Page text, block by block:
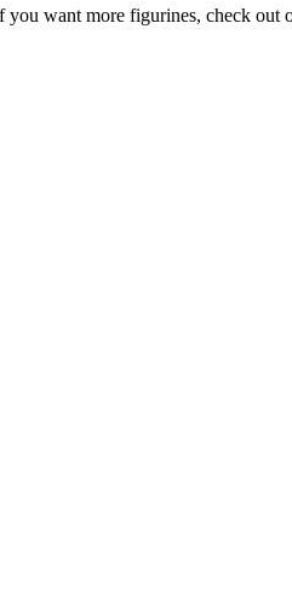
want more figurines, check out